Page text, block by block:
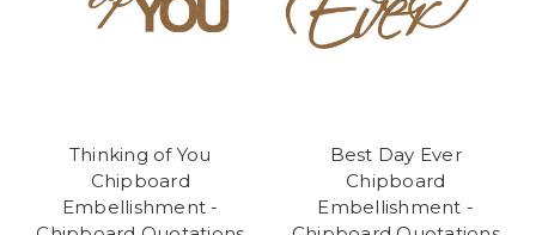
Thinking of You
Chipboard
Embellishment -
Best Day Ever
Chipboard
Embellishment -